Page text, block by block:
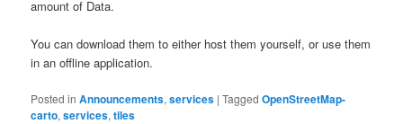
amount of Data.
You can download them to either host them yourself, or use them
in an offline application.
Posted in Announcements,services |Tagged OpenStreetMap-
carto,services,tiles